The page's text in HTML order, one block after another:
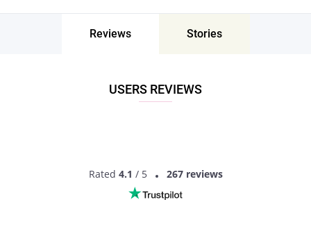
Sarangpur, Madhya Pradesh, India - Find
People Near Me
Sarangpur, Madhya Pradesh, India!
Reviews Stories
USERS REVIEWS
Rated 4.1 / 5 267 reviews